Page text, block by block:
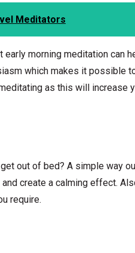
Meditators
morning meditation can
which makes it possible
as this will increase
out of bed? A simple way
create a calming effect.
require.